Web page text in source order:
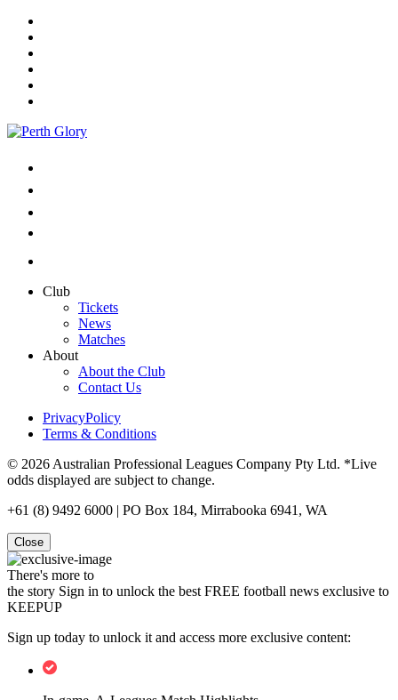
Club
Tickets
News
Matches
About
About the Club
Contact Us
PrivacyPolicy
Terms & Conditions
© 2026 Australian Professional Leagues Company Pty Ltd. *Live
odds displayed are subject to change.
+61 (8) 9492 6000 | PO Box 184, Mirrabooka 6941, WA
Close
There's more to
the story Sign in to unlock the best FREE football news exclusive to
KEEPUP
Sign up today to unlock it and access more exclusive content: